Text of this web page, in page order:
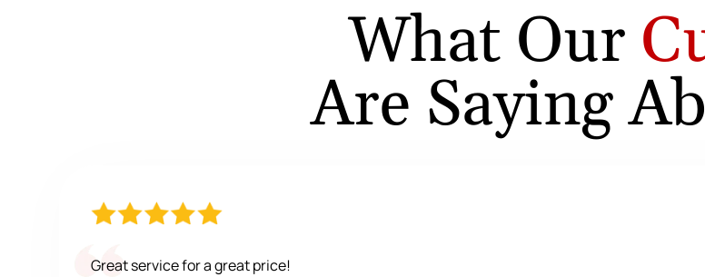
What Our
Are Saying
Great service for a great price!